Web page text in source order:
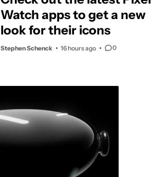
Watch apps to get a new
look for their icons
Stephen Schenck 16 hours ago 0